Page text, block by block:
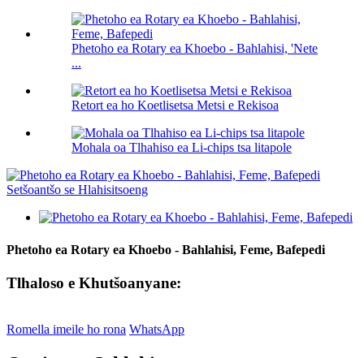
Phetoho ea Rotary ea Khoebo - Bahlahisi, 'Nete
...
Retort ea ho Koetlisetsa Metsi e Rekisoa
Mohala oa Tlhahiso ea Li-chips tsa litapole
Phetoho ea Rotary ea Khoebo - Bahlahisi, Feme, Bafepedi
Tlhaloso e Khutšoanyane:
Romella imeile ho rona WhatsApp